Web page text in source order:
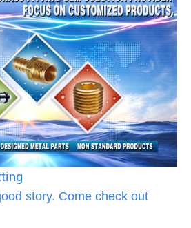
story. Come check out